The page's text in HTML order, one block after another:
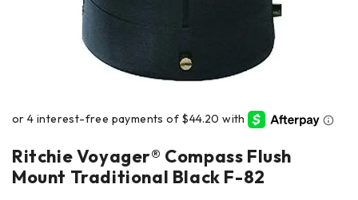
Ritchie Voyager® Compass Flush
Mount Traditional Black F-82